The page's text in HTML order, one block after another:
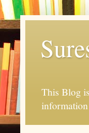
This Blog